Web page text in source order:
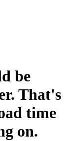
be
That's
time
on.